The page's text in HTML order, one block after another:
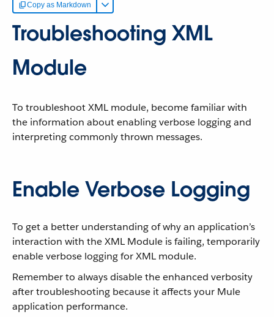
Copy as Markdown
Troubleshooting XML
Module
To troubleshoot XML module, become familiar with
the information about enabling verbose logging and
interpreting commonly thrown messages.
Enable Verbose Logging
To get a better understanding of why an application’s
interaction with the XML Module is failing, temporarily
enable verbose logging for XML module.
Remember to always disable the enhanced verbosity
after troubleshooting because it affects your Mule
application performance.